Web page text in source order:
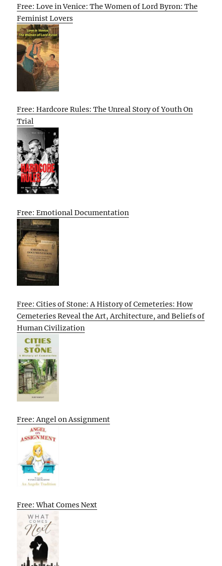
Free: Love in Venice: The Women of Lord Byron: The
Feminist Lovers
Free: Hardcore Rules: The Unreal Story of Youth On
Trial
Free: Emotional Documentation
Free: Cities of Stone: A History of Cemeteries: How
Cemeteries Reveal the Art, Architecture, and Beliefs of
Human Civilization
Free: Angel on Assignment
Free: What Comes Next